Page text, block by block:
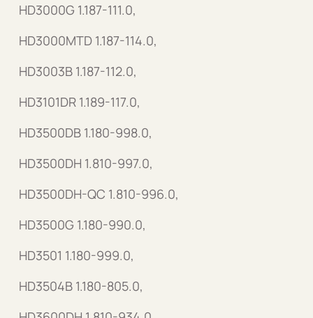
HD3000G 1.187-111.0,
HD3000MTD 1.187-114.0,
HD3003B 1.187-112.0,
HD3101DR 1.189-117.0,
HD3500DB 1.180-998.0,
HD3500DH 1.810-997.0,
HD3500DH-QC 1.810-996.0,
HD3500G 1.180-990.0,
HD3501 1.180-999.0,
HD3504B 1.180-805.0,